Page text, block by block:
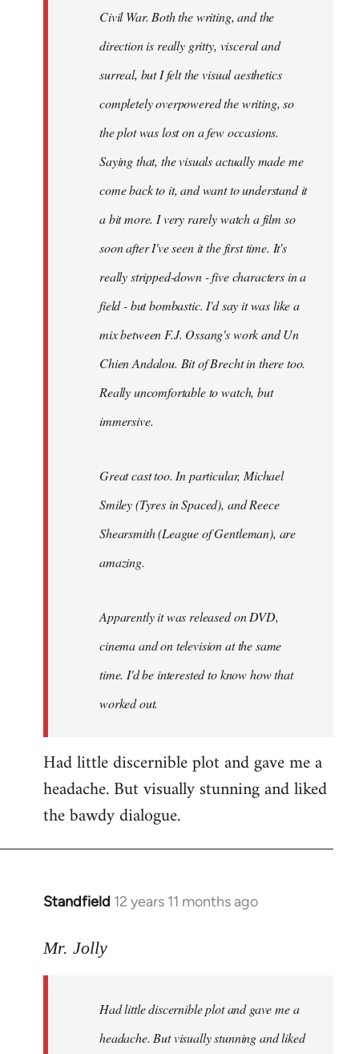
Civil War. Both the writing, and the
direction is really gritty, visceral and
surreal, but I felt the visual aesthetics
completely overpowered the writing, so
the plot was lost on a few occasions.
Saying that, the visuals actually made me
come back to it, and want to understand it
a bit more. I very rarely watch a film so
soon after I've seen it the first time. It's
really stripped-down - five characters in a
field - but bombastic. I'd say it was like a
mix between F.J. Ossang's work and Un
Chien Andalou. Bit of Brecht in there too.
Really uncomfortable to watch, but
immersive.
Great cast too. In particular, Michael
Smiley (Tyres inSpaced), and Reece
Shearsmith (League of Gentleman), are
amazing.
Apparently it was released on DVD,
cinema and on television at the same
time. I'd be interested to know how that
worked out.
Had little discernible plot and gave me a
headache. But visually stunning and liked
the bawdy dialogue.
Standfield 12 years 11 months ago
In
to
libcom.org
Mr. Jolly
Had little discernible plot and gave me a
headache. But visually stunning and liked